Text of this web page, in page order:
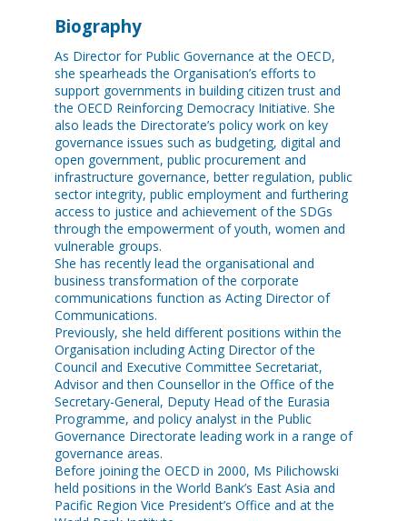
Biography
As Director for Public Governance at the OECD,
she spearheads the Organisation’s efforts to
support governments in building citizen trust and
the OECD Reinforcing Democracy Initiative. She
also leads the Directorate’s policy work on key
governance issues such as budgeting, digital and
open government, public procurement and
infrastructure governance, better regulation, public
sector integrity, public employment and furthering
access to justice and achievement of the SDGs
through the empowerment of youth, women and
vulnerable groups.
She has recently lead the organisational and
business transformation of the corporate
communications function as Acting Director of
Communications.
Previously, she held different positions within the
Organisation including Acting Director of the
Council and Executive Committee Secretariat,
Advisor and then Counsellor in the Office of the
Secretary-General, Deputy Head of the Eurasia
Programme, and policy analyst in the Public
Governance Directorate leading work in a range of
governance areas.
Before joining the OECD in 2000, Ms Pilichowski
held positions in the World Bank’s East Asia and
Pacific Region Vice President’s Office and at the